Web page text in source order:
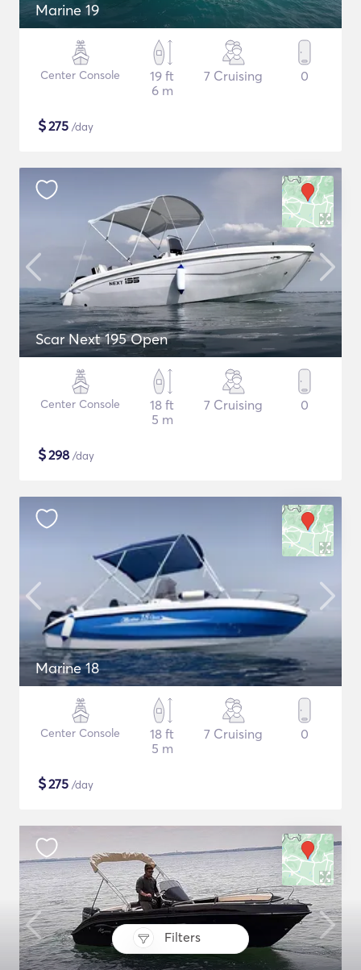
Filters
Marine 19
Center Console
19 ft
6 m
7 Cruising 0
$275 /day
Scar Next 195 Open
Center Console
18 ft
5 m
7 Cruising 0
$298 /day
Marine 18
Center Console
18 ft
5 m
7 Cruising 0
$275 /day